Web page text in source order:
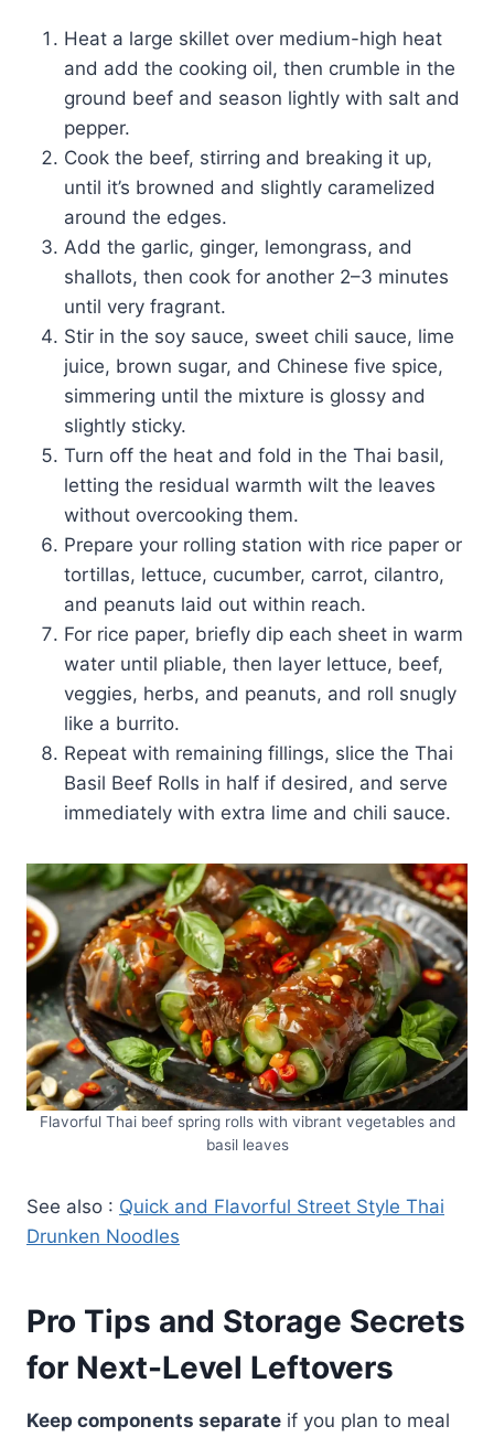
Heat a large skillet over medium-high heat
and add the cooking oil, then crumble in the
ground beef and season lightly with salt and
pepper.
Cook the beef, stirring and breaking it up,
until it’s browned and slightly caramelized
around the edges.
Add the garlic, ginger, lemongrass, and
shallots, then cook for another 2–3 minutes
until very fragrant.
Stir in the soy sauce, sweet chili sauce, lime
juice, brown sugar, and Chinese five spice,
simmering until the mixture is glossy and
slightly sticky.
Turn off the heat and fold in the Thai basil,
letting the residual warmth wilt the leaves
without overcooking them.
Prepare your rolling station with rice paper or
tortillas, lettuce, cucumber, carrot, cilantro,
and peanuts laid out within reach.
For rice paper, briefly dip each sheet in warm
water until pliable, then layer lettuce, beef,
veggies, herbs, and peanuts, and roll snugly
like a burrito.
Repeat with remaining fillings, slice the Thai
Basil Beef Rolls in half if desired, and serve
immediately with extra lime and chili sauce.
Flavorful Thai beef spring rolls with vibrant vegetables and
basil leaves
See also : Quick and Flavorful Street Style Thai
Drunken Noodles
Pro Tips and Storage Secrets
for Next-Level Leftovers
Keep components separate if you plan to meal